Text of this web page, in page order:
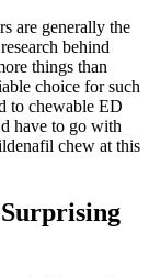
are generally the
behind
things than
choice for such
to chewable ED
have to go with
chew at this